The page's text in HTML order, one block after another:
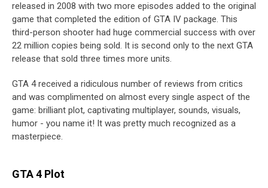
released in 2008 with two more episodes added to the original
game that completed the edition of GTA IV package. This
third-person shooter had huge commercial success with over
22 million copies being sold. It is second only to the next GTA
release that sold three times more units.
GTA 4 received a ridiculous number of reviews from critics
and was complimented on almost every single aspect of the
game: brilliant plot, captivating multiplayer, sounds, visuals,
humor - you name it! It was pretty much recognized as a
masterpiece.
GTA 4 Plot